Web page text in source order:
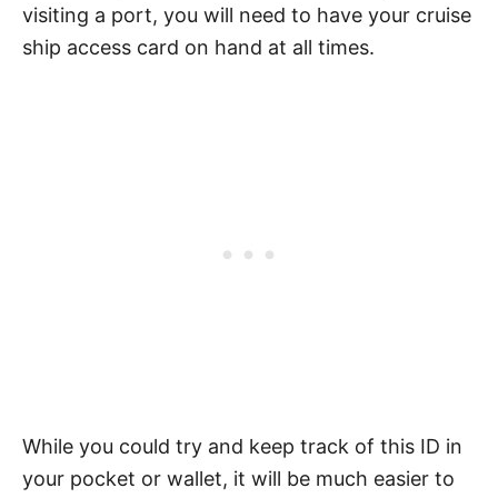
visiting a port, you will need to have your cruise
ship access card on hand at all times.
While you could try and keep track of this ID in
your pocket or wallet, it will be much easier to